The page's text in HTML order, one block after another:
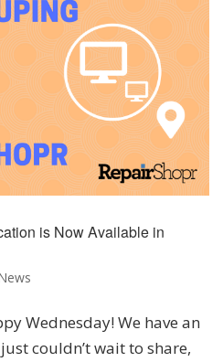
is Now Available in
Wednesday! We have an
couldn’t wait to share,